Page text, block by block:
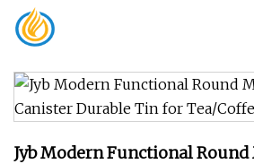
Jyb Modern Functional Round